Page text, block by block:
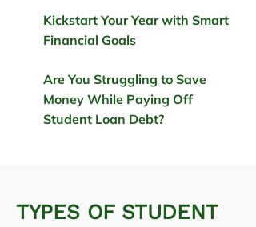
Kickstart Your Year with Smart
Financial Goals
Are You Struggling to Save
Money While Paying Off
Student Loan Debt?
TYPES OF STUDENT